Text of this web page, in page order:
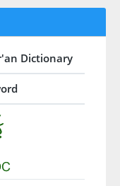
Dictionary